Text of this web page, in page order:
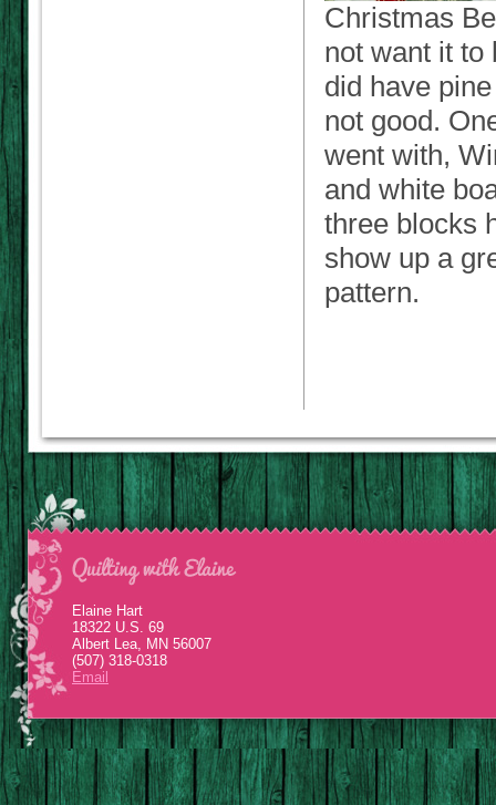
Christmas
not want it to
did have
not good.
went with,
and white
three blocks
show up a
pattern.
Elaine Hart
18322 U.S. 69
Albert Lea, MN 56007
(507) 318-0318
Email